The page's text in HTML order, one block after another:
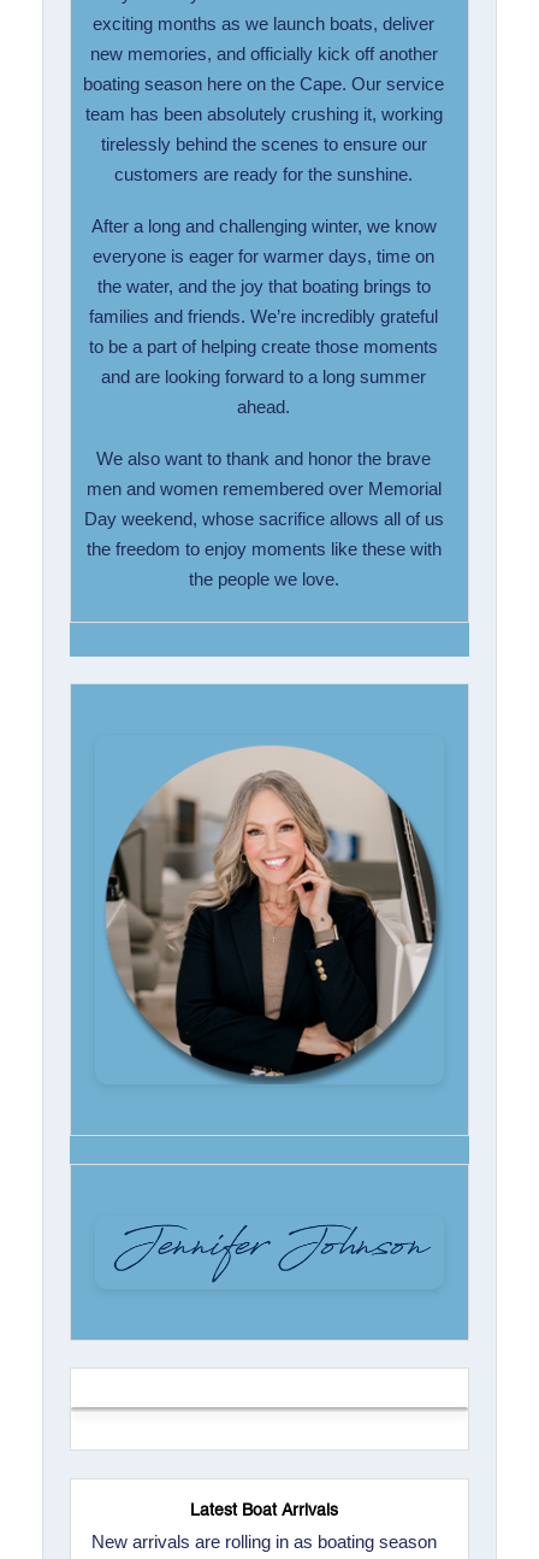
exciting months as we launch boats, deliver
new memories, and officially kick off another
boating season here on the Cape. Our service
team has been absolutely crushing it, working
tirelessly behind the scenes to ensure our
customers are ready for the sunshine.
After a long and challenging winter, we know
everyone is eager for warmer days, time on
the water, and the joy that boating brings to
families and friends. We’re incredibly grateful
to be a part of helping create those moments
and are looking forward to a long summer
ahead.
We also want to thank and honor the brave
men and women remembered over Memorial
Day weekend, whose sacrifice allows all of us
the freedom to enjoy moments like these with
the people we love.
Latest Boat Arrivals
New arrivals are rolling in as boating season